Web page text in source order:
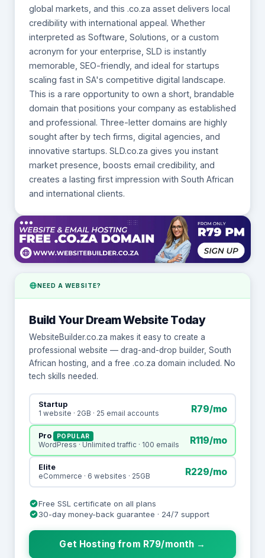
global markets, and this .co.za asset delivers local
credibility with international appeal. Whether
interpreted as Software, Solutions, or a custom
acronym for your enterprise, SLD is instantly
memorable, SEO-friendly, and ideal for startups
scaling fast in SA's competitive digital landscape.
This is a rare opportunity to own a short, brandable
domain that positions your company as established
and professional. Three-letter domains are highly
sought after by tech firms, digital agencies, and
innovative startups. SLD.co.za gives you instant
market presence, boosts email credibility, and
creates a lasting first impression with South African
and international clients.
NEED A WEBSITE?
Build Your Dream Website Today
WebsiteBuilder.co.za makes it easy to create a
professional website — drag-and-drop builder, South
African hosting, and a free .co.za domain included. No
tech skills needed.
Startup
1 website · 2GB · 25 email accounts R79/mo
Pro POPULAR
WordPress · Unlimited traffic · 100 emails R119/mo
Elite
eCommerce · 6 websites · 25GB R229/mo
Free SSL certificate on all plans
30-day money-back guarantee · 24/7 support
Get Hosting from R79/month →